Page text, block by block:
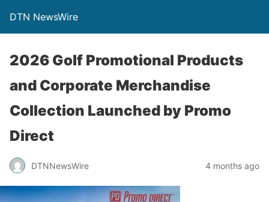
DTN NewsWire
2026 Golf Promotional Products
and Corporate Merchandise
Collection Launched by Promo
Direct
DTNNewsWire 4 months ago